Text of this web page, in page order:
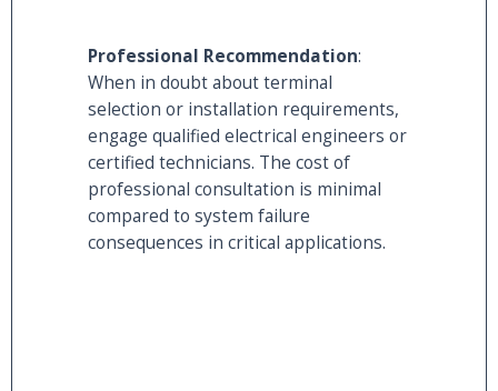
Professional Recommendation:
When in doubt about terminal
selection or installation requirements,
engage qualified electrical engineers or
certified technicians. The cost of
professional consultation is minimal
compared to system failure
consequences in critical applications.